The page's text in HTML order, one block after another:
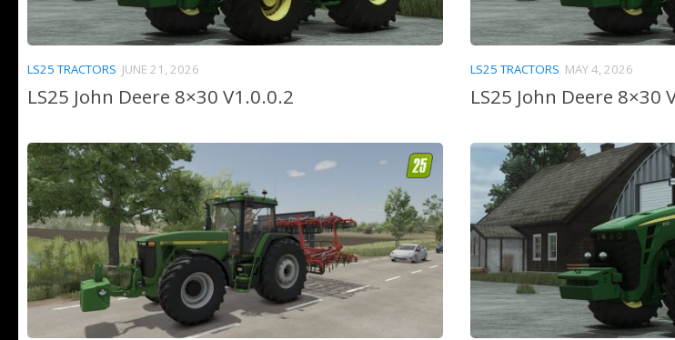
LS25 TRACTORS JUNE 21, 2026
LS25 John Deere 8×30 V1.0.0.2
LS25 TRACTORS MAY 4, 2026
LS25 John Deere 8×30